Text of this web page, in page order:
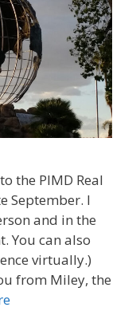
the PIMD Real
September. I
and in the
You can also
virtually.)
from Miley, the